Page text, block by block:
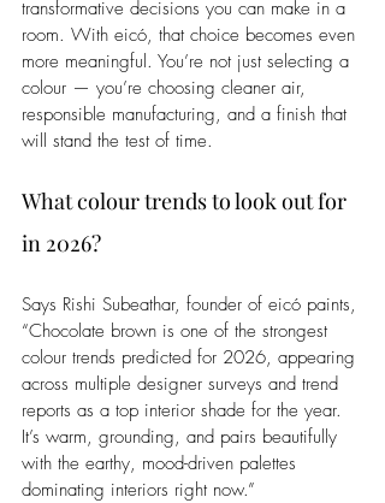
transformative decisions you can make in a
room. With eicó, that choice becomes even
more meaningful. You’re not just selecting a
colour — you’re choosing cleaner air,
responsible manufacturing, and a finish that
will stand the test of time.
What colour trends to look out for
in 2026?
Says Rishi Subeathar, founder of eicó paints,
“Chocolate brown is one of the strongest
colour trends predicted for 2026, appearing
across multiple designer surveys and trend
reports as a top interior shade for the year.
It’s warm, grounding, and pairs beautifully
with the earthy, mood-driven palettes
dominating interiors right now.”